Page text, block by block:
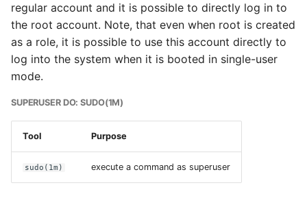
- 3rd party support
Additional software
installation and
configuration
filesystem
Configuring OpenIndiana
as an ISCSI Target Server
regular account and it is possible to directly log in to
the root account. Note, that even when root is created
as a role, it is possible to use this account directly to
log into the system when it is booted in single-user
mode.
SUPERUSER DO: SUDO(1M)
Tool Purpose
sudo(1m) execute a command as superuser